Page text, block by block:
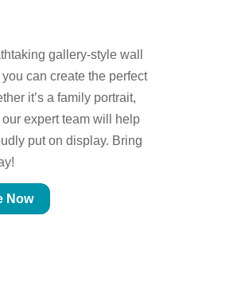
gallery-style wall
can create the perfect
it’s a family portrait,
expert team will help
put on display. Bring
Now